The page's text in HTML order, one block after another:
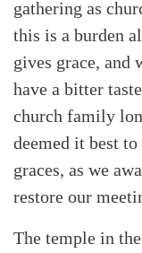
gathering as
this is a burden
gives grace, and
have a bitter
church family
deemed it best
graces, as we
restore our
The temple in